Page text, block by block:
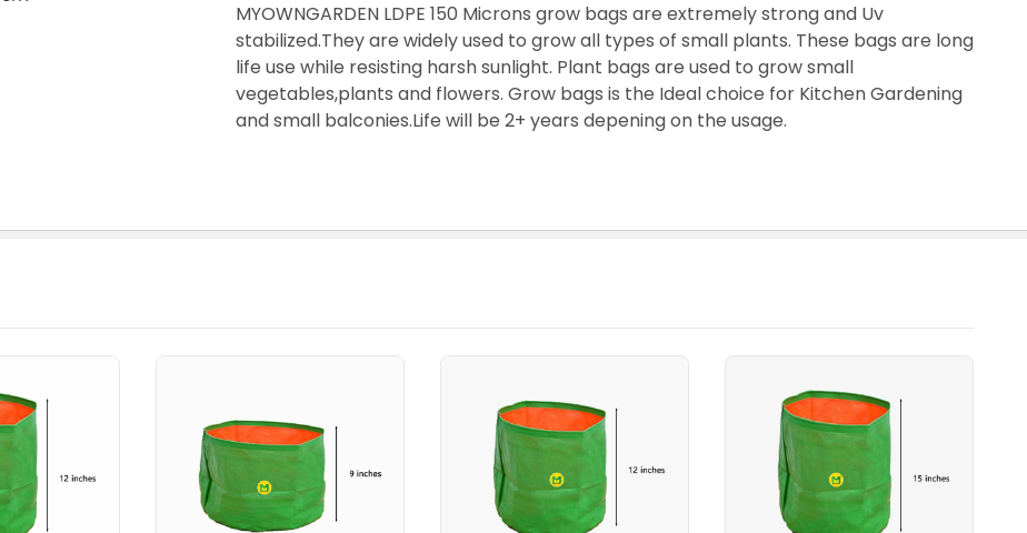
MYOWNGARDEN LDPE 150 Microns grow bags are extremely strong and Uv
stabilized.They are widely used to grow all types of small plants. These bags are long
life use while resisting harsh sunlight. Plant bags are used to grow small
vegetables,plants and flowers. Grow bags is the Ideal choice for Kitchen Gardening
and small balconies.Life will be 2+ years depening on the usage.